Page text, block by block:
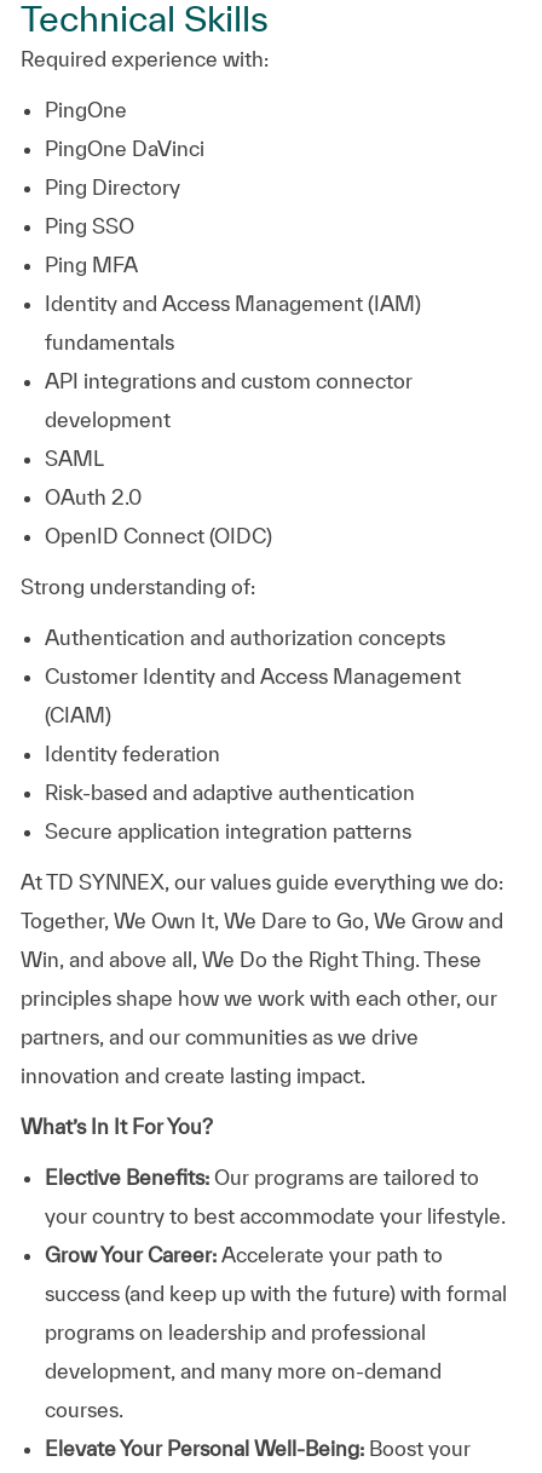
Technical Skills
Required experience with:
PingOne
PingOne DaVinci
Ping Directory
Ping SSO
Ping MFA
Identity and Access Management (IAM)
fundamentals
API integrations and custom connector
development
SAML
OAuth 2.0
OpenID Connect (OIDC)
Strong understanding of:
Authentication and authorization concepts
Customer Identity and Access Management
(CIAM)
Identity federation
Risk-based and adaptive authentication
Secure application integration patterns
At TD SYNNEX, our values guide everything we do:
Together, We Own It, We Dare to Go, We Grow and
Win, and above all, We Do the Right Thing. These
principles shape how we work with each other, our
partners, and our communities as we drive
innovation and create lasting impact.
What’s In It For You?
Elective Benefits:Our programs are tailored to
your country to best accommodate your lifestyle.
Grow Your Career: Accelerate your path to
success (and keep up with the future) with formal
programs on leadership and professional
development, and many more on-demand
courses.
Elevate Your Personal Well-Being:Boost your